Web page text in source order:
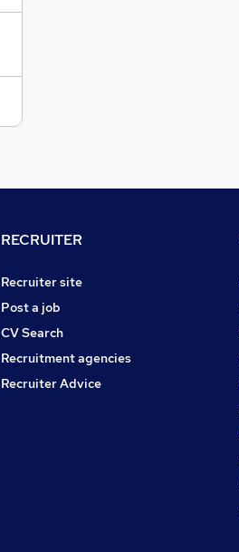
RECRUITER
Recruiter site
Post a job
CV Search
Recruitment agencies
Recruiter Advice